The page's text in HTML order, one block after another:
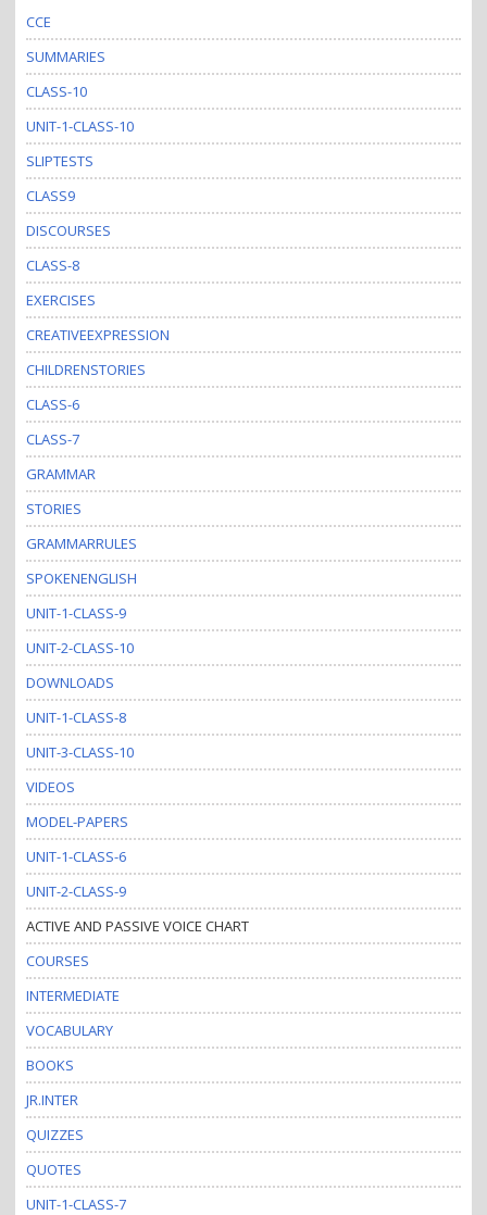
CCE
SUMMARIES
CLASS-10
UNIT-1-CLASS-10
SLIPTESTS
CLASS9
DISCOURSES
CLASS-8
EXERCISES
CREATIVEEXPRESSION
CHILDRENSTORIES
CLASS-6
CLASS-7
GRAMMAR
STORIES
GRAMMARRULES
SPOKENENGLISH
UNIT-1-CLASS-9
UNIT-2-CLASS-10
DOWNLOADS
UNIT-1-CLASS-8
UNIT-3-CLASS-10
VIDEOS
MODEL-PAPERS
UNIT-1-CLASS-6
UNIT-2-CLASS-9
ACTIVE AND PASSIVE VOICE CHART
COURSES
INTERMEDIATE
VOCABULARY
BOOKS
JR.INTER
QUIZZES
QUOTES
UNIT-1-CLASS-7